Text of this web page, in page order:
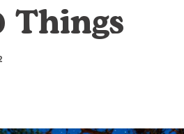
Things